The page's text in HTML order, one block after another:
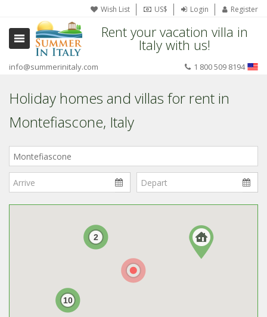
Wish List US$ Login Register
Rent your vacation villa in
Italy with us!
info@summerinitaly.com 1 800 509 8194
Holiday homes and villas for rent in
Montefiascone, Italy
Where
Italy?
10
2